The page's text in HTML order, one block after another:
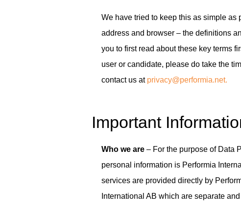
We have tried to keep this as simple as
address and browser – the definitions
you to first read about these key terms
user or candidate, please do take the
contact us at privacy@performia.net.
Important
Who we are – For the purpose of Data
personal information is Performia
services are provided directly by
International AB which are separate